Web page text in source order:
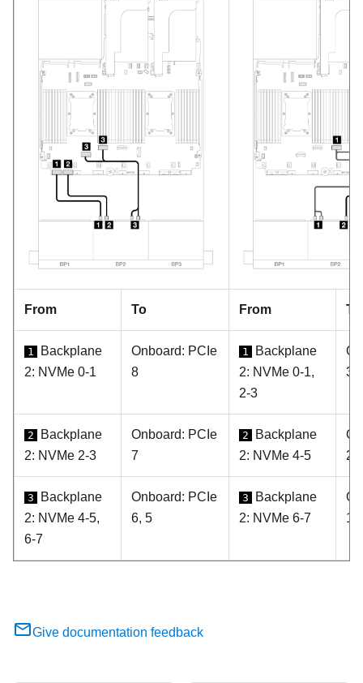
From To From To
1
Backplane
2: NVMe 0-1
Onboard: PCIe
8
1
Backplane
2: NVMe 0-1,
2-3
3,
2
Backplane
2: NVMe 2-3
Onboard: PCIe
7
2
Backplane
2: NVMe 4-5
2
3
Backplane
2: NVMe 4-5,
6-7
Onboard: PCIe
6, 5
3
Backplane
2: NVMe 6-7
1
Give documentation feedback